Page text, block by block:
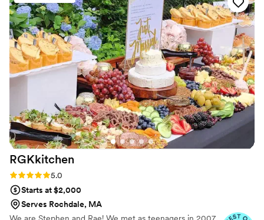
though, is her exceptional organization and reliability. She’s
incredibly professional, calm under pressure, and always one
step ahead. It gives us tremendous peace of mind knowing
that when April is handling the catering, everything will run
smoothly. We’re so grateful for her dedication and talent.
Highly recommend!”
RGKkitchen
Rating: 5.0 (3 reviews)
5.0
Starts at $2,000
Serves Rochdale, MA